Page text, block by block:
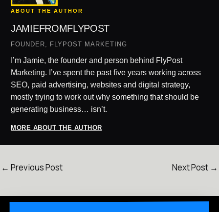
ABOUT THE AUTHOR
JAMIEFROMFLYPOST
FOUNDER, FLYPOST MARKETING
I’m Jamie, the founder and person behind FlyPost
Marketing. I’ve spent the past five years working across
SEO, paid advertising, websites and digital strategy,
mostly trying to work out why something that should be
generating business… isn’t.
MORE ABOUT THE AUTHOR
← Previous Post Next Post →